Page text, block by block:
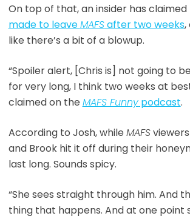
On top of that, an insider has
made to leaveMAFSafter two weeks,
like there’s a bit of a blowup.
“Spoiler alert, [Chris is] not going to
for very long, I think two weeks at
claimed on the MAFS Funnypodcast.
According to Josh, while MAFSviewers
and Brook hit it off during their
last long. Sounds spicy.
“She sees straight through him. And
thing that happens. And at one point